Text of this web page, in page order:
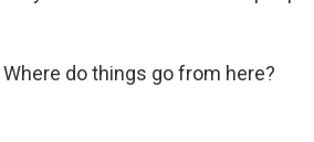
do things go from here?